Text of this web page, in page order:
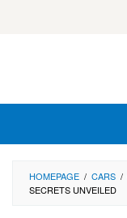
HOMEPAGE / CARS /
SECRETS UNVEILED